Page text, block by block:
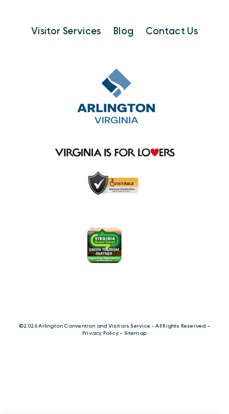
Visitor Services Blog Contact Us
©️2026 Arlington Convention and Visitors Service - All Rights Reserved -
Privacy Policy- Sitemap